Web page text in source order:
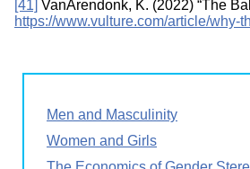
[41] VanArendonk, K. (2022) “The
https://www.vulture.com/article/
Men and Masculinity
Women and Girls